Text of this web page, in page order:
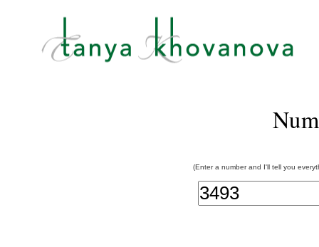
(Enter a number and I'll tell you